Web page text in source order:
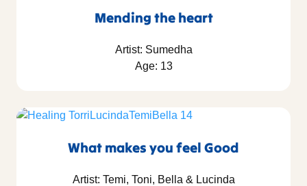
Mending the heart
Artist: Sumedha
Age: 13
What makes you feel Good
Artist: Temi, Toni, Bella & Lucinda